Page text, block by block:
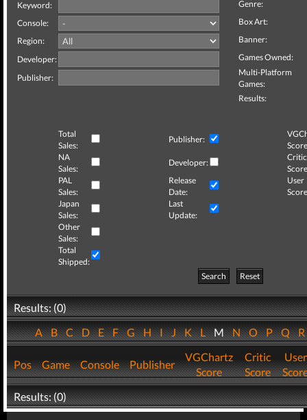
Keyword:
Console:
Region:
Developer:
Publisher:
Genre:
Box Art:
Banner:
Games Owned:
Multi-Platform
Games:
Results:
Total
Sales:
Publisher:
NA
Sales:
Developer:
Critic
PAL
Sales:
Release
Date:
User
Japan
Sales:
Last
Update:
Other
Sales:
Total
Shipped:
Search
Reset
Results: (0)
ABCDEFGHIJKLMNOPQ
Pos Game Console Publisher
VGChartz
Score
Critic
Score
User
Results: (0)